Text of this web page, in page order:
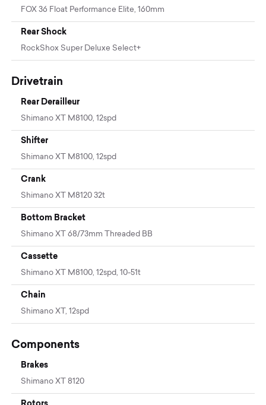
FOX 36 Float Performance Elite, 160mm
Rear Shock
RockShox Super Deluxe Select+
Drivetrain
Rear Derailleur
Shimano XT M8100, 12spd
Shifter
Shimano XT M8100, 12spd
Crank
Shimano XT M8120 32t
Bottom Bracket
Shimano XT 68/73mm Threaded BB
Cassette
Shimano XT M8100, 12spd, 10-51t
Chain
Shimano XT, 12spd
Components
Brakes
Shimano XT 8120